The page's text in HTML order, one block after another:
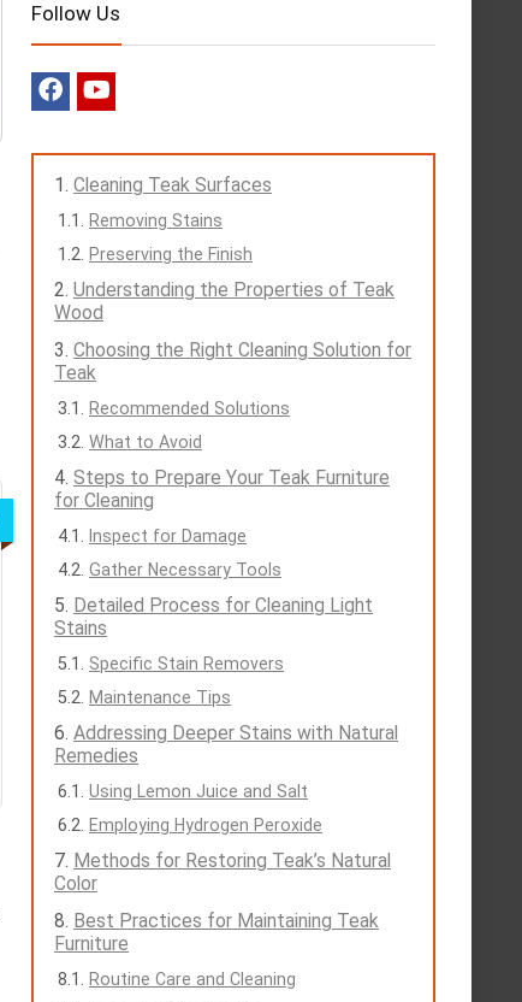
Follow Us
Cleaning Teak Surfaces
Removing Stains
Preserving the Finish
Understanding the Properties of Teak
Wood
Choosing the Right Cleaning Solution for
Teak
Recommended Solutions
What to Avoid
Steps to Prepare Your Teak Furniture
for Cleaning
Inspect for Damage
Gather Necessary Tools
Detailed Process for Cleaning Light
Stains
Specific Stain Removers
Maintenance Tips
Addressing Deeper Stains with Natural
Remedies
Using Lemon Juice and Salt
Employing Hydrogen Peroxide
Methods for Restoring Teak’s Natural
Color
Best Practices for Maintaining Teak
Furniture
Routine Care and Cleaning